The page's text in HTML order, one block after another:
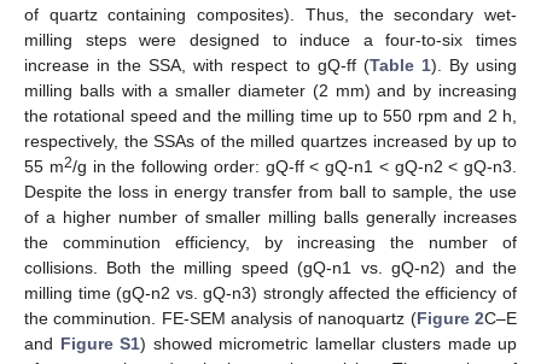
of quartz containing composites). Thus, the secondary wet-
milling steps were designed to induce a four-to-six times
increase in the SSA, with respect to gQ-ff (Table 1). By using
milling balls with a smaller diameter (2 mm) and by increasing
the rotational speed and the milling time up to 550 rpm and 2 h,
respectively, the SSAs of the milled quartzes increased by up to
55 m2/g in the following order: gQ-ff < gQ-n1 < gQ-n2 < gQ-n3.
Despite the loss in energy transfer from ball to sample, the use
of a higher number of smaller milling balls generally increases
the comminution efficiency, by increasing the number of
collisions. Both the milling speed (gQ-n1 vs. gQ-n2) and the
milling time (gQ-n2 vs. gQ-n3) strongly affected the efficiency of
the comminution. FE-SEM analysis of nanoquartz (Figure 2C–E
and Figure S1) showed micrometric lamellar clusters made up